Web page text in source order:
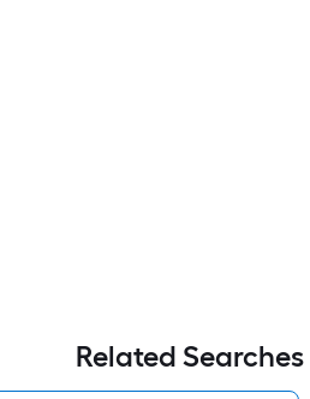
Related Searches